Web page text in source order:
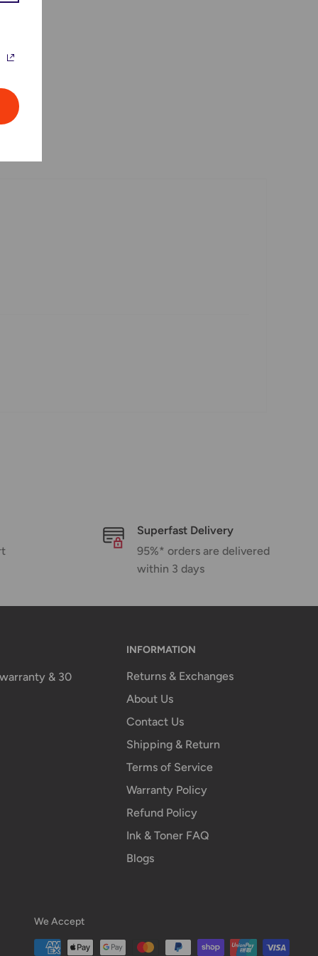
Superfast Delivery
95%* orders are delivered
within 3 days
& 30
INFORMATION
Returns & Exchanges
About Us
Contact Us
Shipping & Return
Terms of Service
Warranty Policy
Refund Policy
Ink & Toner FAQ
Blogs
We Accept